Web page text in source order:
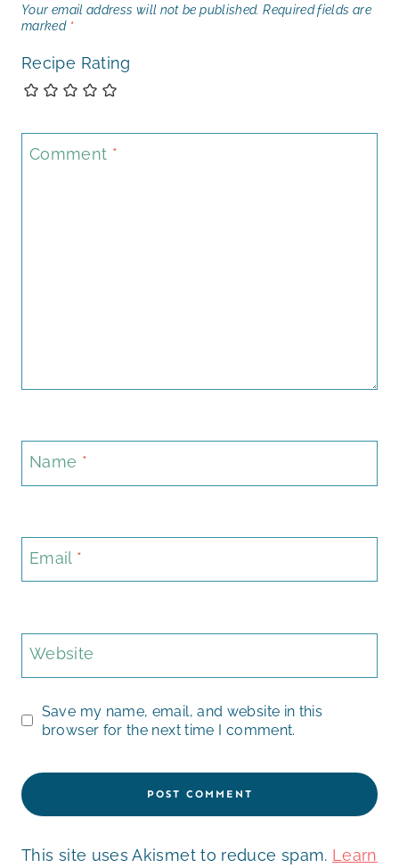
Your email address will not be published. Required fields are
marked *
Recipe Rating
Comment *
Name *
Email *
Website
Save my name, email, and website in this
browser for the next time I comment.
This site uses Akismet to reduce spam. Learn